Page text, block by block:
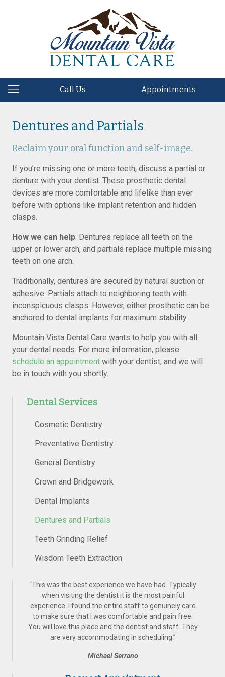
Call Us Appointments
Dentures and Partials
Reclaim your oral function and self-image.
If you’re missing one or more teeth, discuss a partial or
denture with your dentist. These prosthetic dental
devices are more comfortable and lifelike than ever
before with options like implant retention and hidden
clasps.
How we can help: Dentures replace all teeth on the
upper or lower arch, and partials replace multiple missing
teeth on one arch.
Traditionally, dentures are secured by natural suction or
adhesive. Partials attach to neighboring teeth with
inconspicuous clasps. However, either prosthetic can be
anchored to dental implants for maximum stability.
Mountain Vista Dental Care wants to help you with all
your dental needs. For more information, please
schedule an appointment with your dentist, and we will
be in touch with you shortly.
Dental Services
Cosmetic Dentistry
Preventative Dentistry
General Dentistry
Crown and Bridgework
Dental Implants
Dentures and Partials
Teeth Grinding Relief
Wisdom Teeth Extraction
“This was the best experience we have had. Typically
when visiting the dentist it is the most painful
experience. I found the entire staff to genuinely care
to make sure that I was comfortable and pain free.
You will love this place and the dentist and staff. They
are very accommodating in scheduling.”
Michael Serrano